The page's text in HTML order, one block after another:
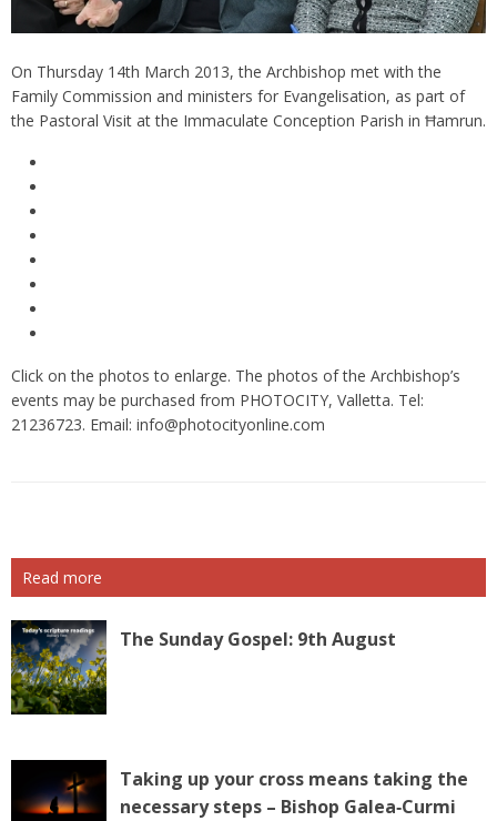
On Thursday 14th March 2013, the Archbishop met with the
Family Commission and ministers for Evangelisation, as part of
the Pastoral Visit at the Immaculate Conception Parish in Ħamrun.
Click on the photos to enlarge. The photos of the Archbishop’s
events may be purchased from PHOTOCITY, Valletta. Tel:
21236723. Email: info@photocityonline.com
Read more
The Sunday Gospel: 9th August
Taking up your cross means taking the
necessary steps – Bishop Galea‑Curmi